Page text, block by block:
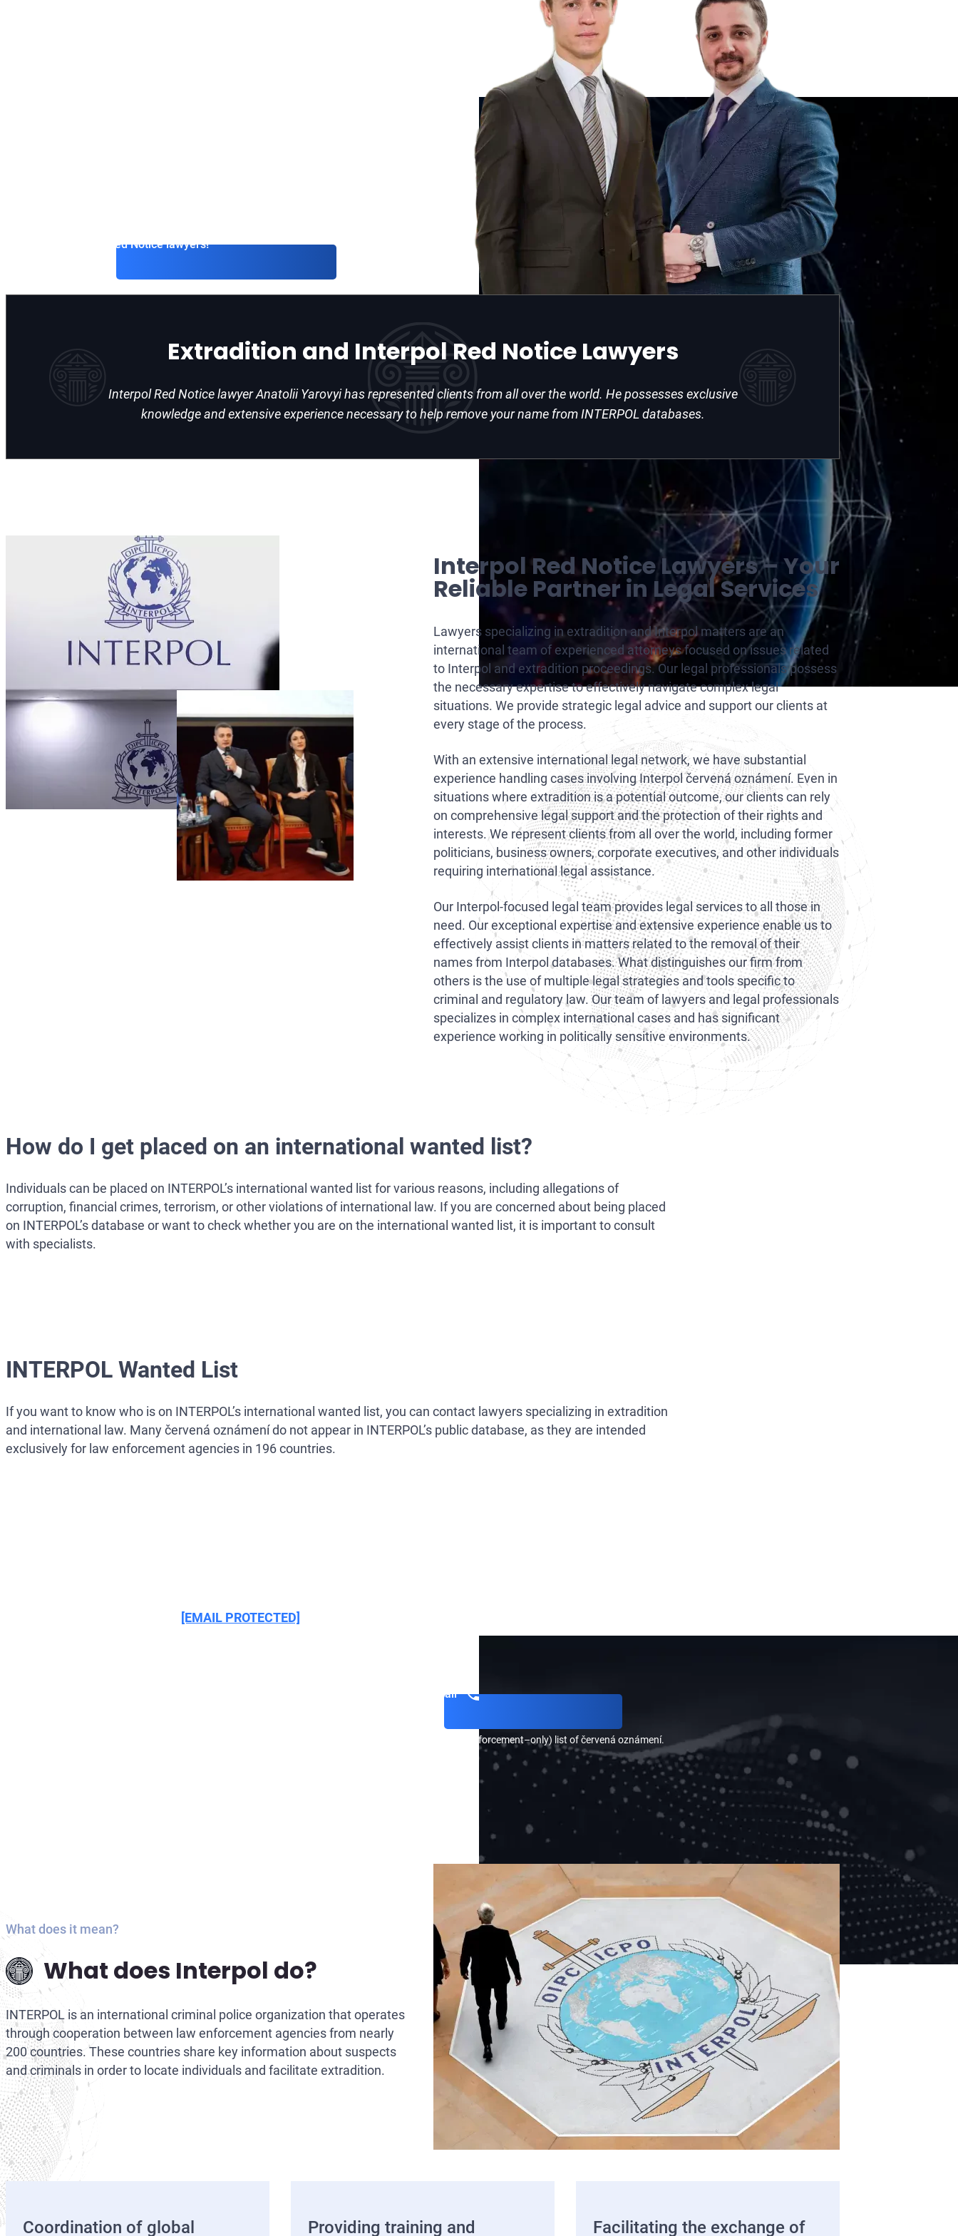
INTERPOL Black Notice in Czechia
INTERPOL Silver Notice in Czechia
INTERPOL UN Special Notice in Czechia
Contact Interpol Red Notice lawyers!
Extradition and Interpol Red Notice Lawyers
Interpol Red Notice lawyer Anatolii Yarovyi has represented clients from all over the world. He possesses exclusive
knowledge and extensive experience necessary to help remove your name from INTERPOL databases.
Interpol Red Notice Lawyers – Your
Reliable Partner in Legal Services
Lawyers specializing in extradition and Interpol matters are an
international team of experienced attorneys focused on issues related
to Interpol and extradition proceedings. Our legal professionals possess
the necessary expertise to effectively navigate complex legal
situations. We provide strategic legal advice and support our clients at
every stage of the process.
With an extensive international legal network, we have substantial
experience handling cases involving Interpol červená oznámení. Even in
situations where extradition is a potential outcome, our clients can rely
on comprehensive legal support and the protection of their rights and
interests. We represent clients from all over the world, including former
politicians, business owners, corporate executives, and other individuals
requiring international legal assistance.
Our Interpol-focused legal team provides legal services to all those in
need. Our exceptional expertise and extensive experience enable us to
effectively assist clients in matters related to the removal of their
names from Interpol databases. What distinguishes our firm from
others is the use of multiple legal strategies and tools specific to
criminal and regulatory law. Our team of lawyers and legal professionals
specializes in complex international cases and has significant
experience working in politically sensitive environments.
How do I get placed on an international wanted list?
Individuals can be placed on INTERPOL’s international wanted list for various reasons, including allegations of
corruption, financial crimes, terrorism, or other violations of international law. If you are concerned about being placed
on INTERPOL’s database or want to check whether you are on the international wanted list, it is important to consult
with specialists.
INTERPOL Wanted List
If you want to know who is on INTERPOL’s international wanted list, you can contact lawyers specializing in extradition
and international law. Many červená oznámení do not appear in INTERPOL’s public database, as they are intended
exclusively for law enforcement agencies in 196 countries.
[EMAIL PROTECTED]
Get a call
INTERPOL maintains (1) a public and (2) a private (law enforcement–only) list of červená oznámení.
What does it mean?
What does Interpol do?
INTERPOL is an international criminal police organization that operates
through cooperation between law enforcement agencies from nearly
200 countries. These countries share key information about suspects
and criminals in order to locate individuals and facilitate extradition.
Coordination of global Providing training and Facilitating the exchange of